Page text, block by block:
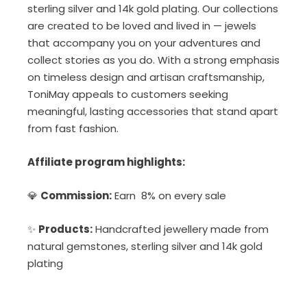
sterling silver and 14k gold plating. Our collections
are created to be loved and lived in — jewels
that accompany you on your adventures and
collect stories as you do. With a strong emphasis
on timeless design and artisan craftsmanship,
ToniMay appeals to customers seeking
meaningful, lasting accessories that stand apart
from fast fashion.
Affiliate program highlights:
💎 Commission:Earn 8% on every sale
✨ Products:Handcrafted jewellery made from
natural gemstones, sterling silver and 14k gold
plating